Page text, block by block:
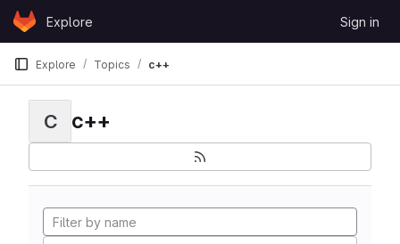
Skip to content
GitLabExplore Sign in
Explore Topics c++
C c++